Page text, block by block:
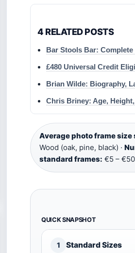
4 RELATED POSTS
Bar Stools Bar:
£480 Universal Credit
Brian Wilde: Biography,
Chris Briney: Age,
Average photo frame size
Wood (oak, pine, black) ·
standard frames: €5 – €50
QUICK SNAPSHOT
1 Standard Sizes